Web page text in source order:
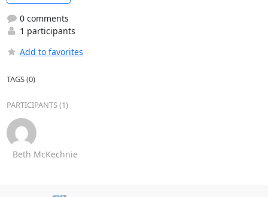
0 comments
1 participants
Add to favorites
TAGS (0)
PARTICIPANTS (1)
Beth McKechnie